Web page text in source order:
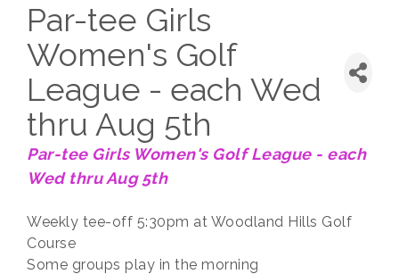
Par-tee Girls
Women's Golf
League - each Wed
thru Aug 5th
Par-tee Girls Women's Golf League - each
Wed thru Aug 5th
Weekly tee-off 5:30pm at Woodland Hills Golf
Course
Some groups play in the morning